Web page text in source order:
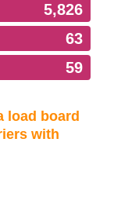
5,826
63
59
load board
with